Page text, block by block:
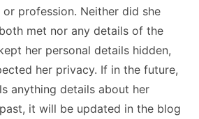
or profession. Neither did she
met nor any details of the
her personal details hidden,
her privacy. If in the future,
anything details about her
it will be updated in the blog